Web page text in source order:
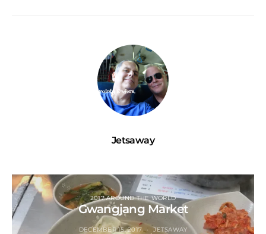
Jetsaway
2017 AROUND THE WORLD
Gwangjang Market
DECEMBER 15, 2017 JETSAWAY